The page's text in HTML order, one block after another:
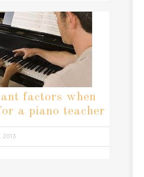
factors when
a piano teacher
2013